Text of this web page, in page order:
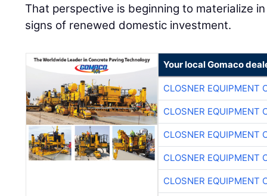
That perspective is beginning to materialize
signs of renewed domestic investment.
Your local Gomaco
CLOSNER EQUIPMENT
CLOSNER EQUIPMENT
CLOSNER EQUIPMENT
CLOSNER EQUIPMENT
CLOSNER EQUIPMENT